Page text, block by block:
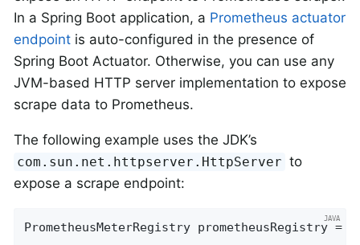
In a Spring Boot application, a Prometheus actuator
endpoint is auto-configured in the presence of
Spring Boot Actuator. Otherwise, you can use any
JVM-based HTTP server implementation to expose
scrape data to Prometheus.
The following example uses the JDK’s
com.sun.net.httpserver.HttpServer to
expose a scrape endpoint:
PrometheusMeterRegistry prometheusRegistry =